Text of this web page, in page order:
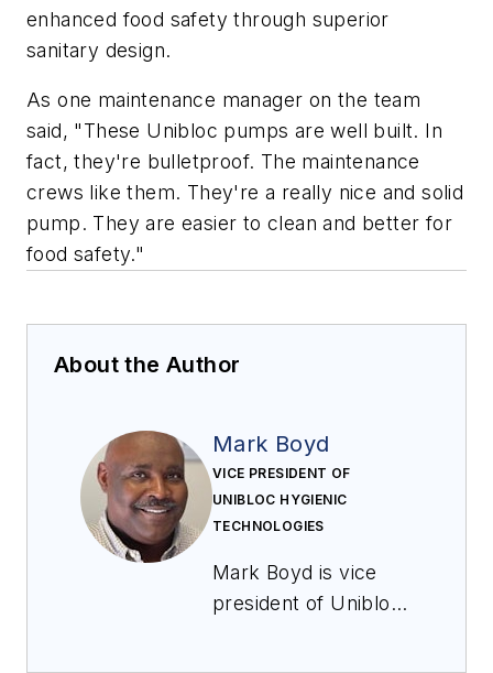
enhanced food safety through superior
sanitary design.
As one maintenance manager on the team
said, "These Unibloc pumps are well built. In
fact, they're bulletproof. The maintenance
crews like them. They're a really nice and solid
pump. They are easier to clean and better for
food safety."
About the Author
Mark Boyd
VICE PRESIDENT OF
UNIBLOC HYGIENIC
TECHNOLOGIES
Mark Boyd is vice
president of Unibloc